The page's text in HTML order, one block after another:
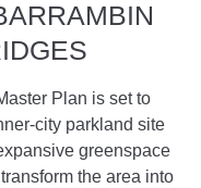
Plan is set to
city parkland site
greenspace
the area into